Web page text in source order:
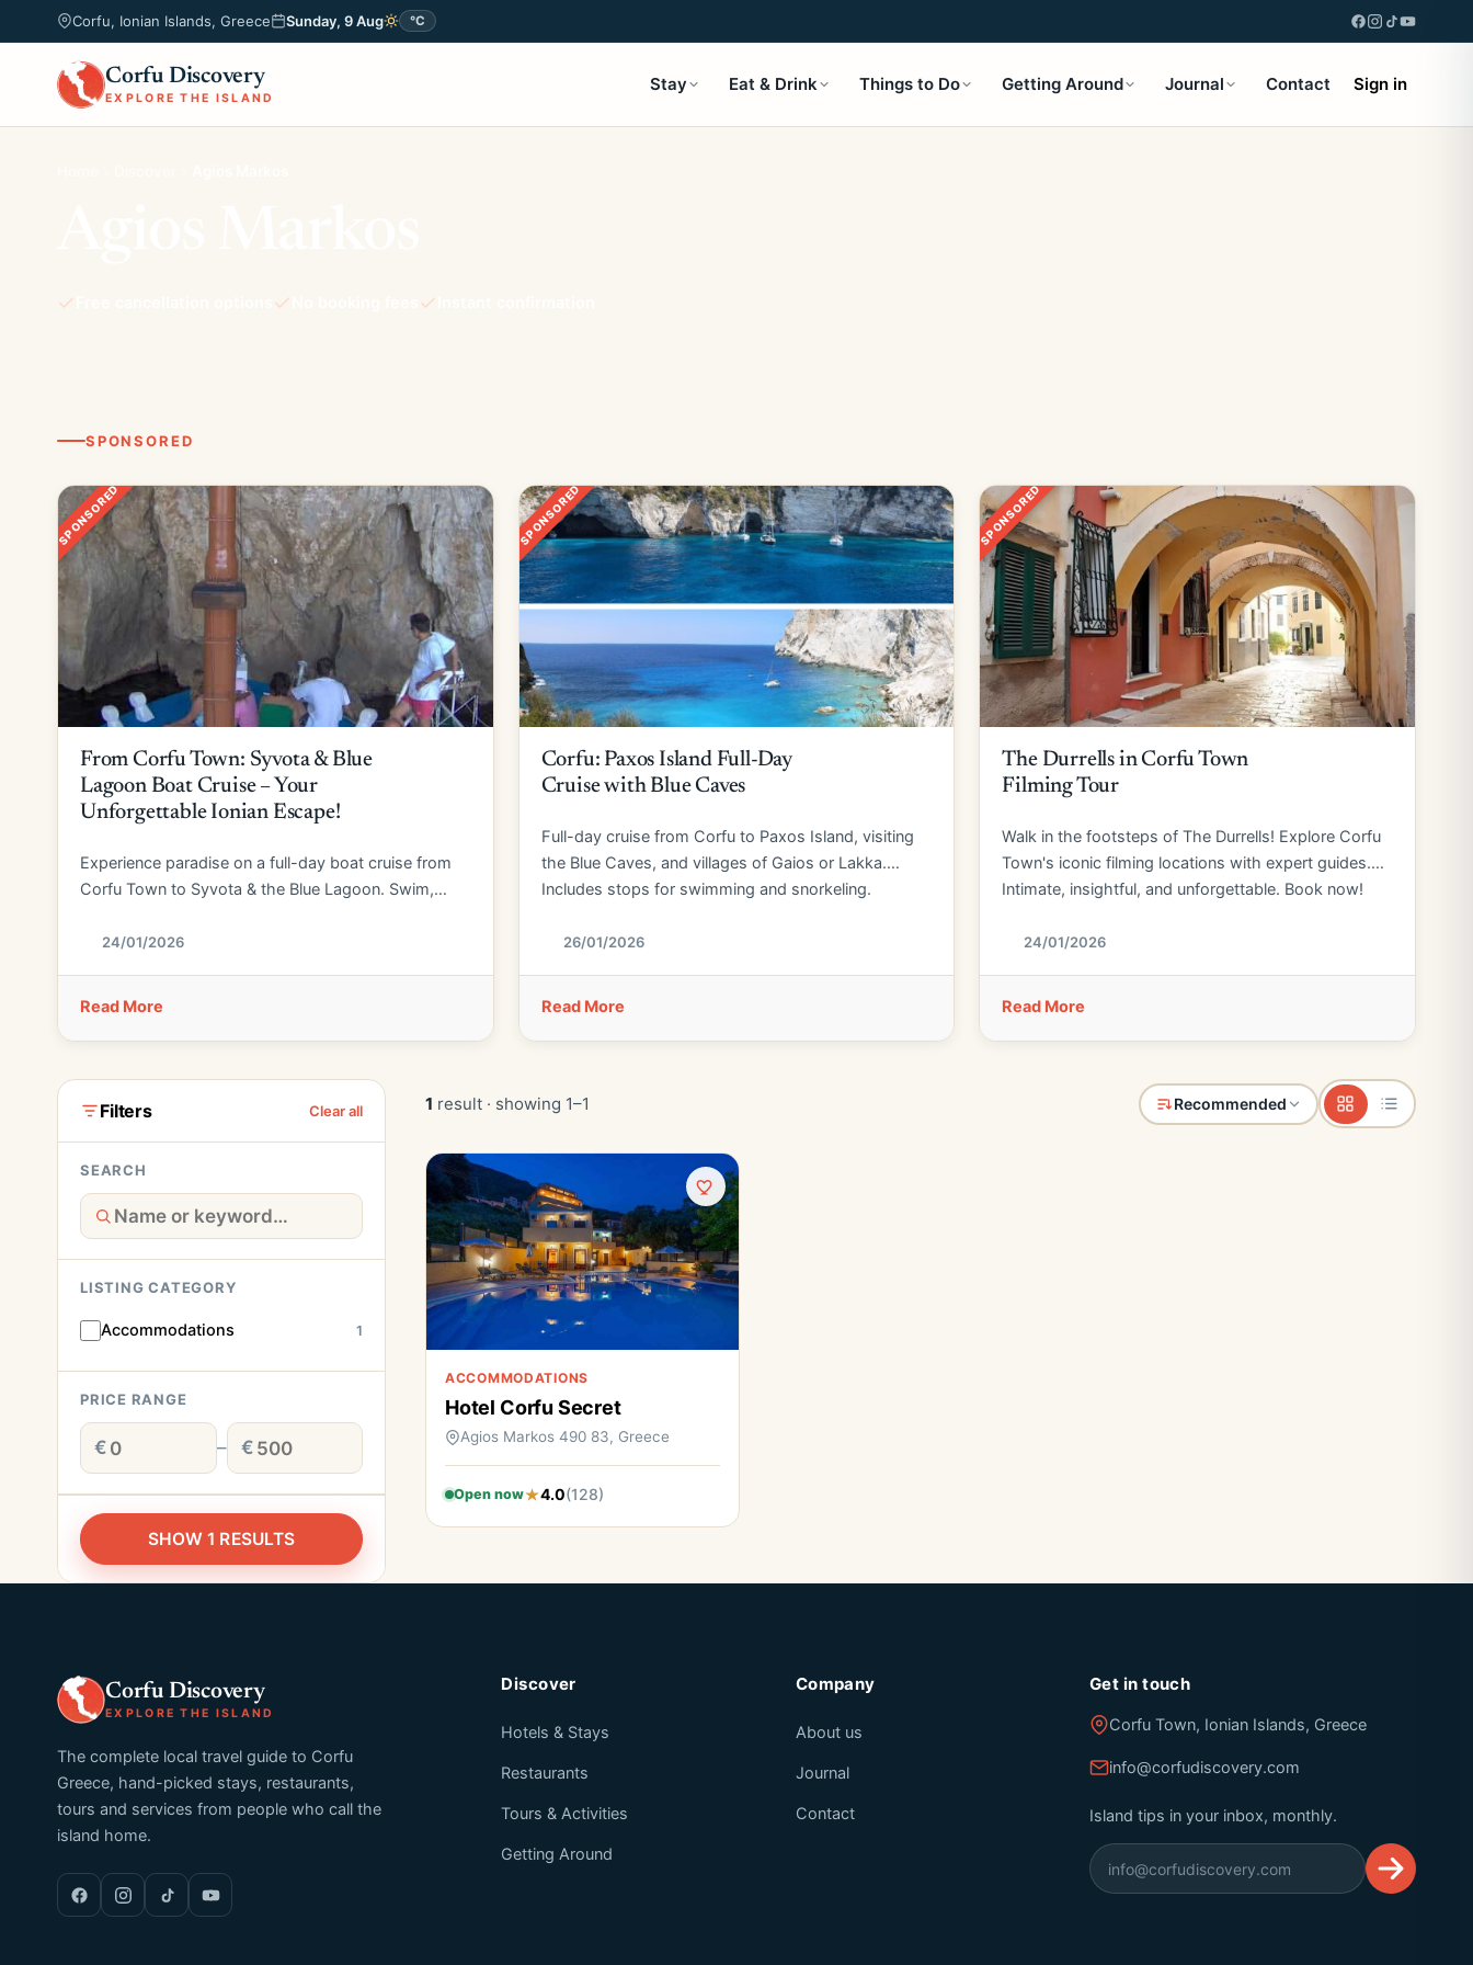
Corfu, Ionian Islands, Greece Sunday, 9 Aug °C
Corfu Discovery
EXPLORE THE ISLAND
Stay Eat & Drink Things to Do Getting Around Journal Contact Sign in
SPONSORED
SPONSORED
From Corfu Town: Syvota & Blue
Lagoon Boat Cruise – Your
Unforgettable Ionian Escape!
Experience paradise on a full-day boat cruise from
Corfu Town to Syvota & the Blue Lagoon. Swim,
24/01/2026
Read More
SPONSORED
Corfu: Paxos Island Full-Day
Cruise with Blue Caves
Full-day cruise from Corfu to Paxos Island, visiting
the Blue Caves, and villages of Gaios or Lakka.
Includes stops for swimming and snorkeling.
26/01/2026
Read More
SPONSORED
The Durrells in Corfu Town
Filming Tour
Walk in the footsteps of The Durrells! Explore Corfu
Town's iconic filming locations with expert guides.
Intimate, insightful, and unforgettable. Book now!
24/01/2026
Read More
Filters Clear all
SEARCH
LISTING CATEGORY
Accommodations 1
PRICE RANGE
€ – €
SHOW 1 RESULTS
1 result · showing 1–1 Recommended
ACCOMMODATIONS
Hotel Corfu Secret
Agios Markos 490 83, Greece
Open now 4.0(128)
Corfu Discovery
EXPLORE THE ISLAND
The complete local travel guide to Corfu
Greece, hand-picked stays, restaurants,
tours and services from people who call the
island home.
Discover
Hotels & Stays
Restaurants
Tours & Activities
Getting Around
Company
About us
Journal
Contact
Get in touch
Corfu Town, Ionian Islands, Greece
info@corfudiscovery.com
Island tips in your inbox, monthly.